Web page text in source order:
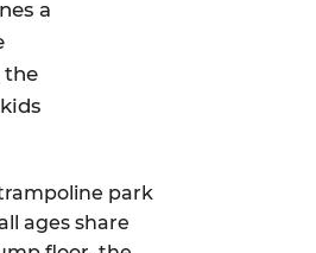
a
the
park
ages share